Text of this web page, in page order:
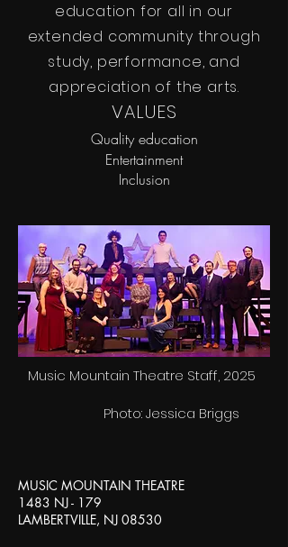
education for all in our
extended community through
study, performance, and
appreciation of the arts.
VALUES
Quality education
Entertainment
Inclusion
Music Mountain Theatre Staff, 2025
Photo: Jessica Briggs
MUSIC MOUNTAIN THEATRE
1483 NJ - 179
LAMBERTVILLE, NJ 08530